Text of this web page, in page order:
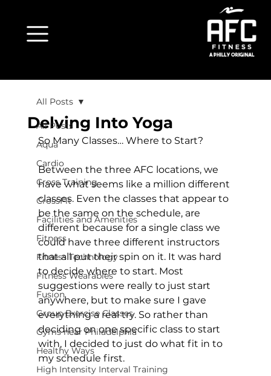
All Posts
Aqua
Cardio
Cross Training
CrossFit
Facilities and Amenities
Fitness
Fitness Technology
Fitness Wearables
Fusion
Group Exercise Classes
Gyms near Philadelphia
Healthy Ways
High Intensity Interval Training
All Posts
Delving Into Yoga
So Many Classes… Where to Start?
Between the three AFC locations, we
have what seems like a million different
classes. Even the classes that appear to
be the same on the schedule, are
different because for a single class we
could have three different instructors
that all put their spin on it. It was hard
to decide where to start. Most
suggestions were really to just start
anywhere, but to make sure I gave
everything a real try. So rather than
deciding on one specific class to start
with, I decided to just do what fit in to
my schedule first.